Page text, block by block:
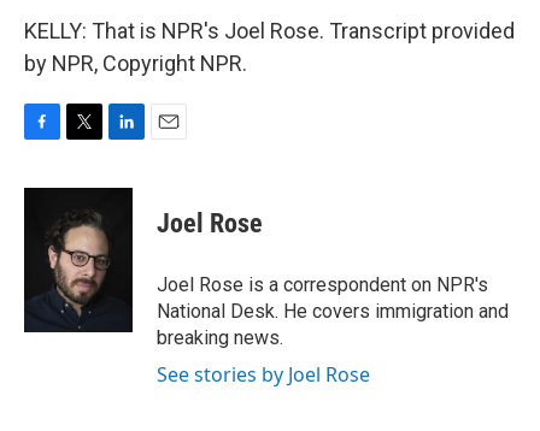
KELLY: That is NPR's Joel Rose. Transcript provided
by NPR, Copyright NPR.
c
k
i
t
t
e
r
n
e
d
Joel Rose
Joel Rose is a correspondent on NPR's
National Desk. He covers immigration and
breaking news.
See stories by Joel Rose